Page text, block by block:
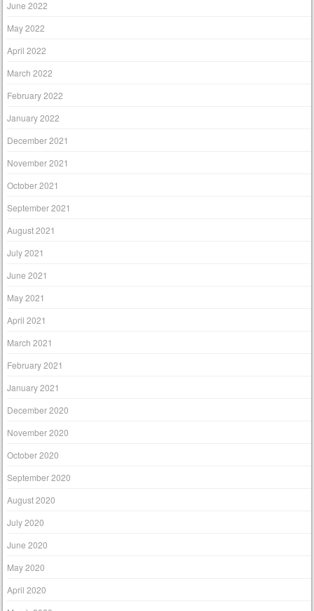
June 2022
May 2022
April 2022
March 2022
February 2022
January 2022
December 2021
November 2021
October 2021
September 2021
August 2021
July 2021
June 2021
May 2021
April 2021
March 2021
February 2021
January 2021
December 2020
November 2020
October 2020
September 2020
August 2020
July 2020
June 2020
May 2020
April 2020